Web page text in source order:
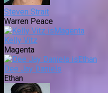
Steven Strait
Warren Peace
Kelly Vitz
Magenta
Dee Jay Daniels
Ethan